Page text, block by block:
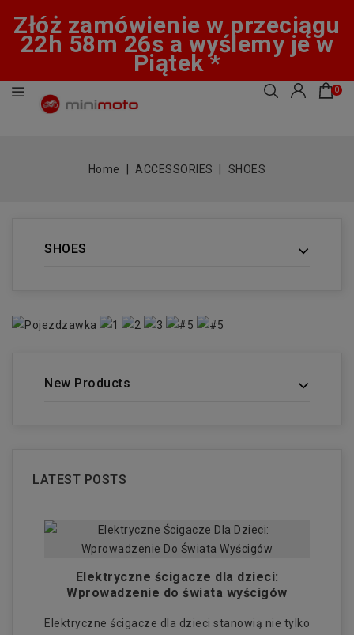
Złóż zamówienie w przeciągu
22h 58m 25s a wyślemy je w
Piątek *
0
Home ACCESSORIES SHOES
SHOES
New Products
LATEST POSTS
Elektryczne ścigacze dla dzieci:
Wprowadzenie do świata wyścigów
Elektryczne ścigacze dla dzieci stanowią nie tylko